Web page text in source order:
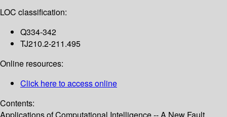
LOC classification:
Q334-342
TJ210.2-211.495
Online resources:
Click here to access online
Contents: